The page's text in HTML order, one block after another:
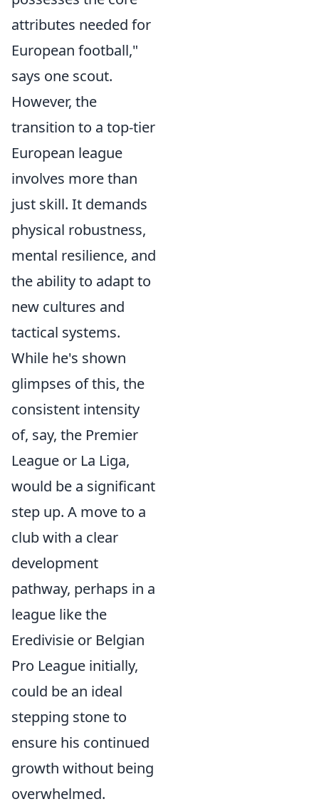
attributes needed for
European football,"
says one scout.
However, the
transition to a top-tier
European league
involves more than
just skill. It demands
physical robustness,
mental resilience, and
the ability to adapt to
new cultures and
tactical systems.
While he's shown
glimpses of this, the
consistent intensity
of, say, the Premier
League or La Liga,
would be a significant
step up. A move to a
club with a clear
development
pathway, perhaps in a
league like the
Eredivisie or Belgian
Pro League initially,
could be an ideal
stepping stone to
ensure his continued
growth without being
overwhelmed.